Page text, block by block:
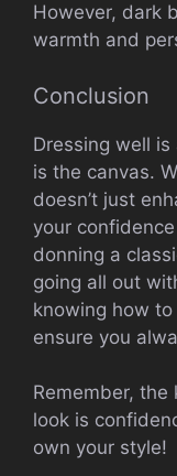
However, dark
warmth and
Conclusion
Dressing well is
is the canvas.
doesn’t just
your
donning a
going all out
knowing how
ensure you
Remember,
look is
own your style!